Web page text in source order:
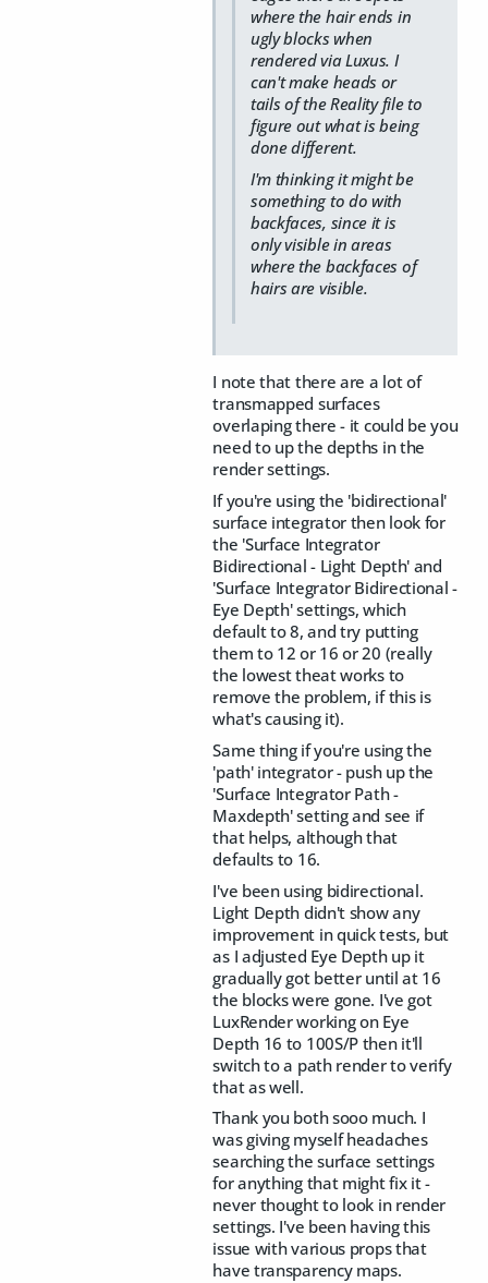
where the hair ends in
ugly blocks when
rendered via Luxus. I
can't make heads or
tails of the Reality file to
figure out what is being
done different.
I'm thinking it might be
something to do with
backfaces, since it is
only visible in areas
where the backfaces of
hairs are visible.
I note that there are a lot of
transmapped surfaces
overlaping there - it could be you
need to up the depths in the
render settings.
If you're using the 'bidirectional'
surface integrator then look for
the 'Surface Integrator
Bidirectional - Light Depth' and
'Surface Integrator Bidirectional -
Eye Depth' settings, which
default to 8, and try putting
them to 12 or 16 or 20 (really
the lowest theat works to
remove the problem, if this is
what's causing it).
Same thing if you're using the
'path' integrator - push up the
'Surface Integrator Path -
Maxdepth' setting and see if
that helps, although that
defaults to 16.
I've been using bidirectional.
Light Depth didn't show any
improvement in quick tests, but
as I adjusted Eye Depth up it
gradually got better until at 16
the blocks were gone. I've got
LuxRender working on Eye
Depth 16 to 100S/P then it'll
switch to a path render to verify
that as well.
Thank you both sooo much. I
was giving myself headaches
searching the surface settings
for anything that might fix it -
never thought to look in render
settings. I've been having this
issue with various props that
have transparency maps.